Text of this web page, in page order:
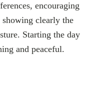
encouraging
showing clearly the
Starting the day
and peaceful.